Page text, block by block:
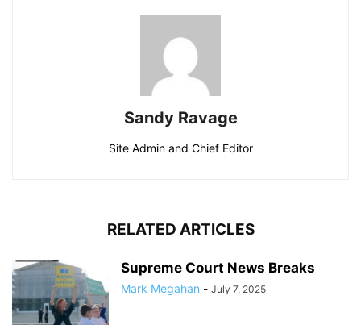
Sandy Ravage
Site Admin and Chief Editor
RELATED ARTICLES
Supreme Court News Breaks
Mark Megahan - July 7, 2025